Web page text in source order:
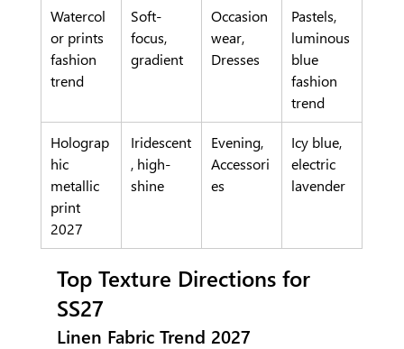
Watercol
or prints
fashion
trend
Soft-
focus,
gradient
Occasion
wear,
Dresses
Pastels,
luminous
blue
fashion
trend
Holograp
hic
metallic
print
2027
Iridescent
, high-
shine
Evening,
Accessori
es
Icy blue,
electric
lavender
Top Texture Directions for
SS27
Linen Fabric Trend 2027